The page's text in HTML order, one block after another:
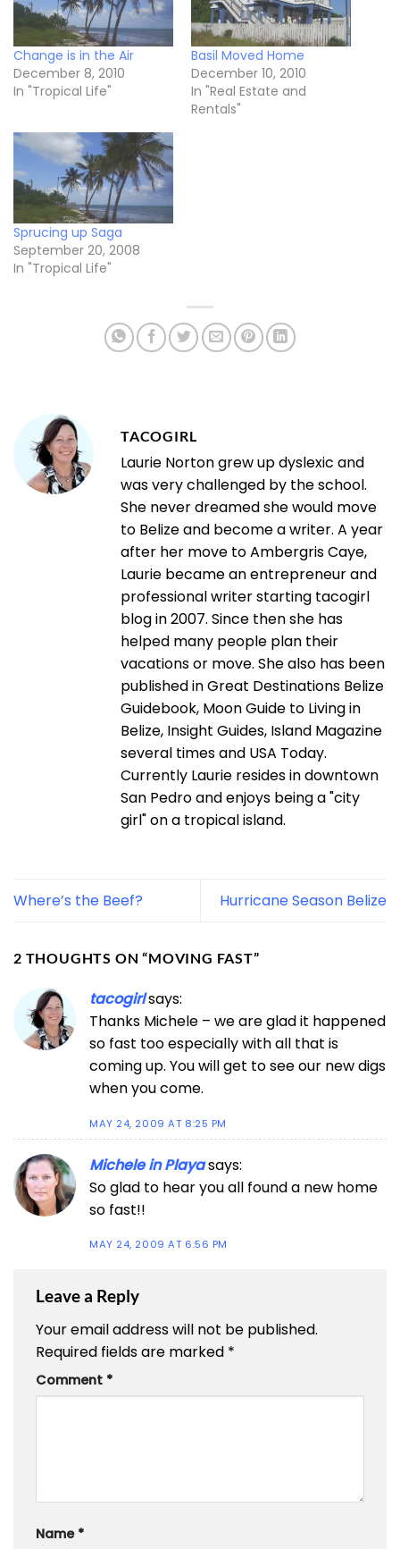
Change is in the Air
December 8, 2010
In "Tropical Life"
Basil Moved Home
December 10, 2010
In "Real Estate and
Rentals"
Sprucing up Saga
September 20, 2008
In "Tropical Life"
TACOGIRL
Laurie Norton grew up dyslexic and
was very challenged by the school.
She never dreamed she would move
to Belize and become a writer. A year
after her move to Ambergris Caye,
Laurie became an entrepreneur and
professional writer starting tacogirl
blog in 2007. Since then she has
helped many people plan their
vacations or move. She also has been
published in Great Destinations Belize
Guidebook, Moon Guide to Living in
Belize, Insight Guides, Island Magazine
several times and USA Today.
Currently Laurie resides in downtown
San Pedro and enjoys being a "city
girl" on a tropical island.
Where’s the Beef? Hurricane Season Belize
2 THOUGHTS ON “MOVING FAST”
tacogirlsays:
Thanks Michele – we are glad it happened
so fast too especially with all that is
coming up. You will get to see our new digs
when you come.
MAY 24, 2009 AT 8:25 PM
Michele in Playasays:
So glad to hear you all found a new home
so fast!!
MAY 24, 2009 AT 6:56 PM
Leave a Reply
Your email address will not be published.
Required fields are marked *
Comment *
Name *